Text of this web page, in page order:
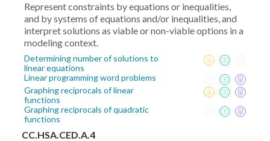
Represent constraints by equations or inequalities,
and by systems of equations and/or inequalities, and
interpret solutions as viable or non-viable options in a
modeling context.
Determining number of solutions to
linear equations
Linear programming word problems
Graphing reciprocals of linear
functions
Graphing reciprocals of quadratic
functions
CC.HSA.CED.A.4